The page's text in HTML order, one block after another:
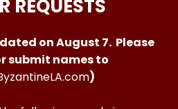
REQUESTS
on August 7. Please
submit names to
)